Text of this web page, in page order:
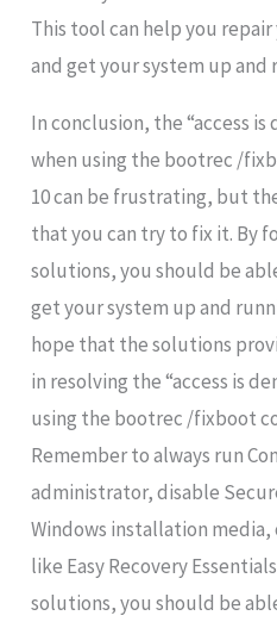
This tool can help you
and get your system up and
In conclusion, the “access is
when using the bootrec /
10 can be frustrating, but
that you can try to fix it. By
solutions, you should be
get your system up and
hope that the solutions
in resolving the “access is
using the bootrec /fixboot
Remember to always run
administrator, disable
Windows installation
like Easy Recovery
solutions, you should be